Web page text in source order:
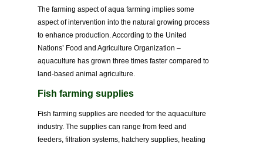
The farming aspect of aqua farming implies some
aspect of intervention into the natural growing process
to enhance production. According to the United
Nations’ Food and Agriculture Organization –
aquaculture has grown three times faster compared to
land-based animal agriculture.
Fish farming supplies
Fish farming supplies are needed for the aquaculture
industry. The supplies can range from feed and
feeders, filtration systems, hatchery supplies, heating